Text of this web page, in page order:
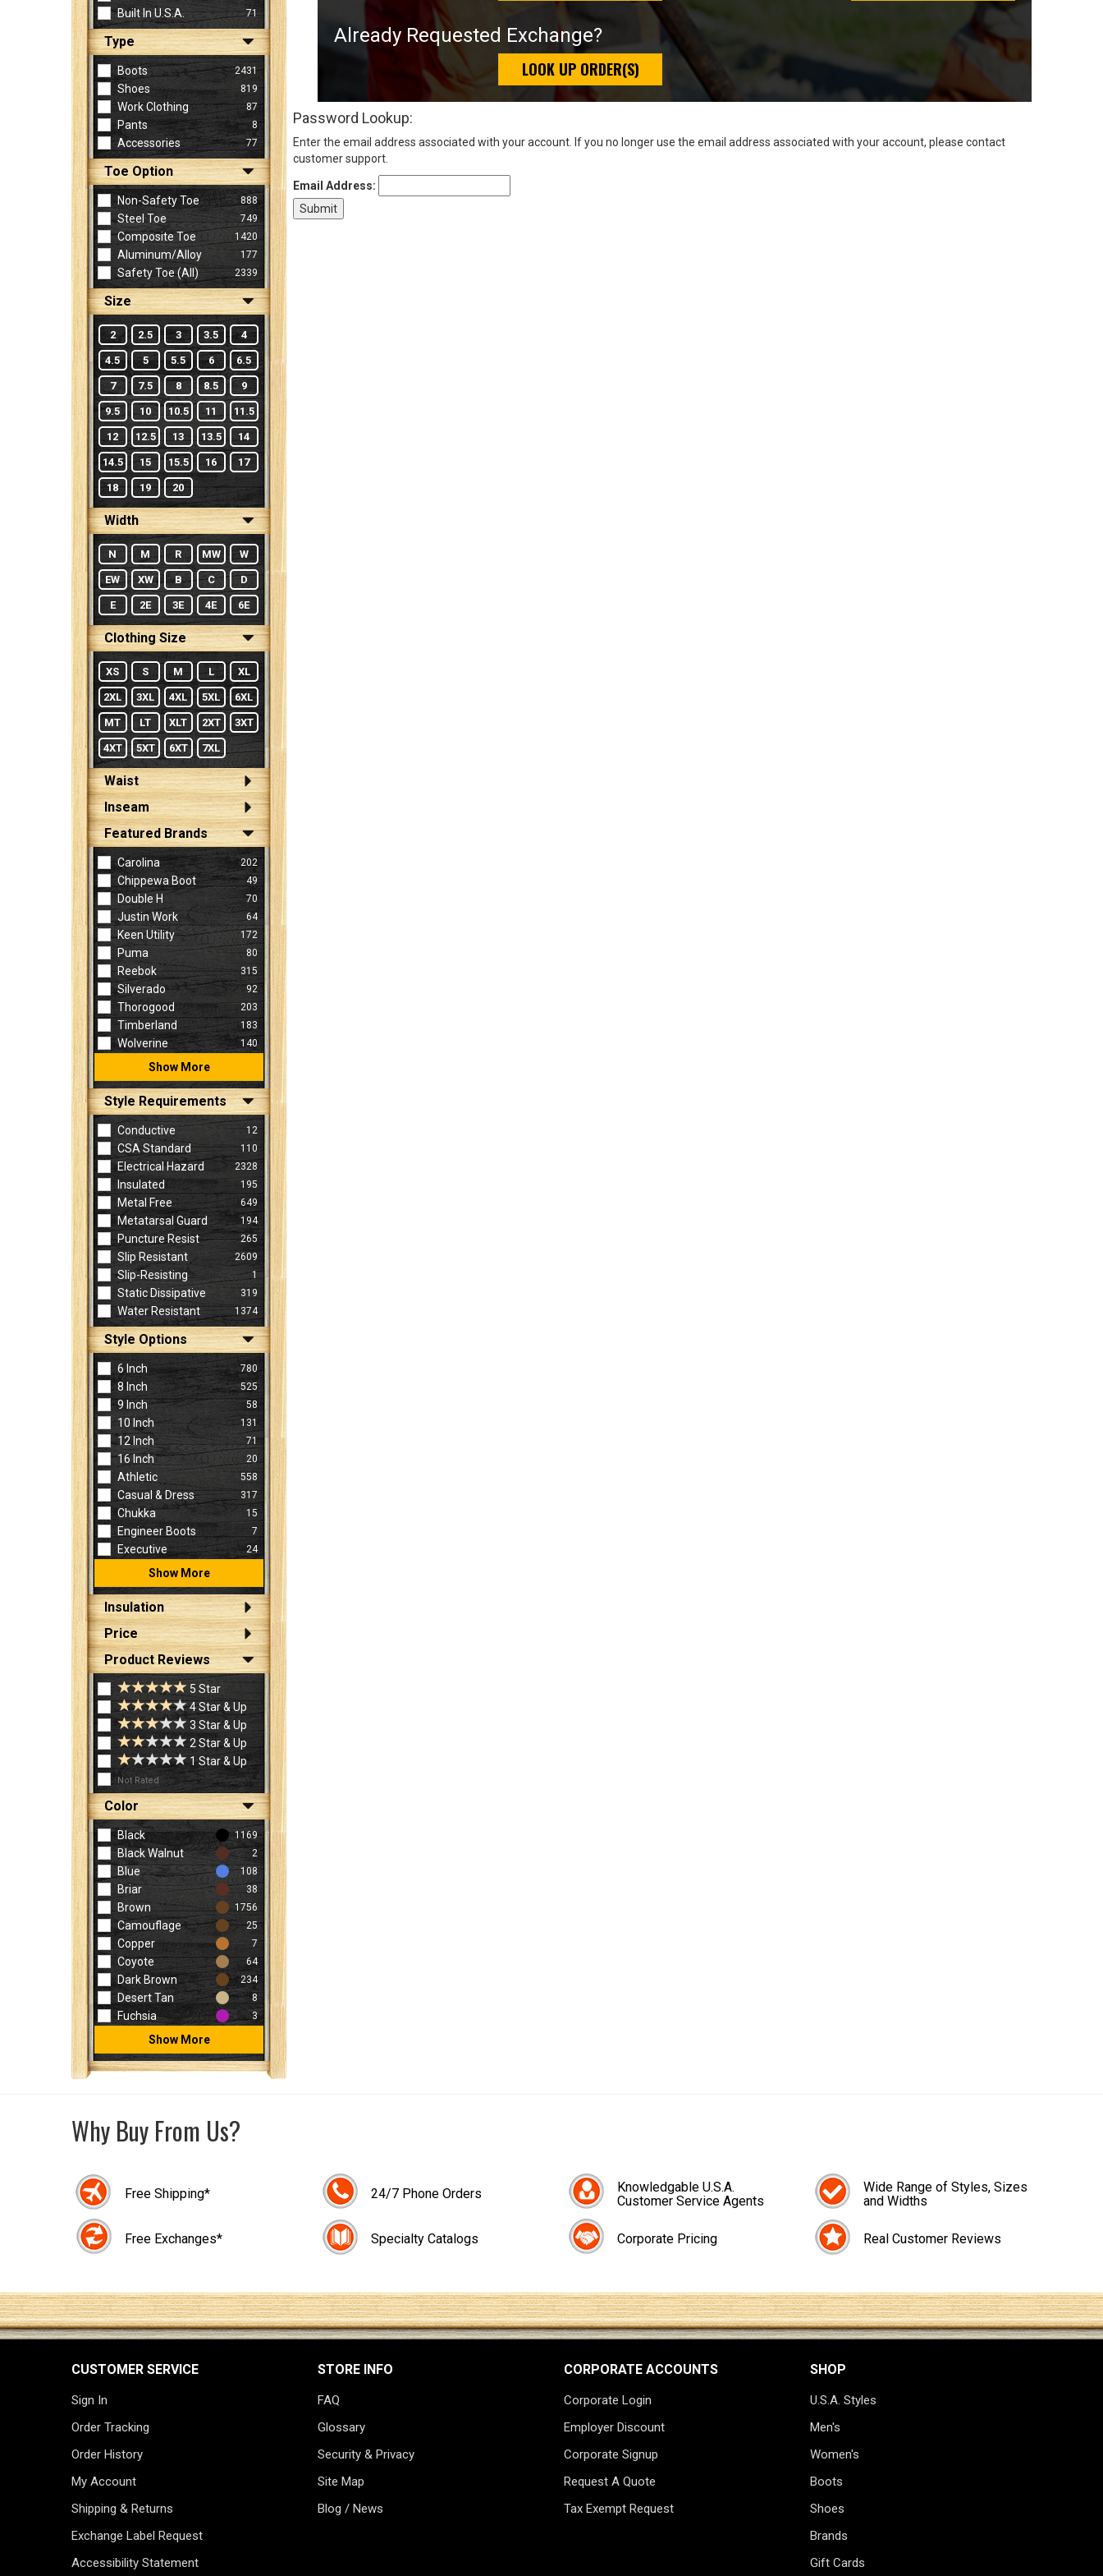
(Optional)
Built In U.S.A. 71
Type
Boots 2431
Shoes 819
Work Clothing 87
Pants 8
Accessories 77
Toe Option
Non-Safety Toe 888
Steel Toe 749
Composite Toe 1420
Aluminum/Alloy 177
Safety Toe (all) 2339
Size
2 2.5 3 3.5 4
4.5 5 5.5 6 6.5
7 7.5 8 8.5 9
9.5 10 10.5 11 11.5
12 12.5 13 13.5 14
14.5 15 15.5 16 17
18 19 20
Width
N M R MW W
EW XW B C D
E 2E 3E 4E 6E
Clothing Size
XS S M L XL
2XL 3XL 4XL 5XL 6XL
MT LT XLT 2XT 3XT
4XT 5XT 6XT 7XL
Waist
Inseam
Featured Brands
Carolina 202
Chippewa Boot 49
Double H 70
Justin Work 64
Keen Utility 172
Puma 80
Reebok 315
Silverado 92
Thorogood 203
Timberland 183
Wolverine 140
Show More
Style Requirements
Conductive 12
CSA Standard 110
Electrical Hazard 2328
Insulated 195
Metal Free 649
Metatarsal Guard 194
Puncture Resist 265
Slip Resistant 2609
Slip-Resisting 1
Static Dissipative 319
Water Resistant 1374
Style Options
6 Inch 780
8 Inch 525
9 Inch 58
10 Inch 131
12 Inch 71
16 Inch 20
Athletic 558
Casual & Dress 317
Chukka 15
Engineer Boots 7
Executive 24
Show More
Insulation
Price
Product Reviews
5 Star
4 Star & Up
3 Star & Up
2 Star & Up
1 Star & Up
Not Rated
Color
Black 1169
Black Walnut 2
Blue 108
Briar 38
Brown 1756
Camouflage 25
Copper 7
Coyote 64
Dark Brown 234
Desert Tan 8
Fuchsia 3
Show More
Already Requested Exchange?
LOOK UP ORDER(S)
Password Lookup:
Enter the email address associated with your account. If you no longer use the email address associated with your account, please contact
customer support.
Email Address:
Why Buy From Us?
Free Shipping*
Free Exchanges*
24/7 Phone Orders
Specialty Catalogs
Knowledgable U.S.A.
Customer Service Agents
Corporate Pricing
Wide Range of Styles, Sizes
and Widths
Real Customer Reviews
CUSTOMER SERVICE
Sign In
Order Tracking
Order History
My Account
Shipping & Returns
Exchange Label Request
Accessibility Statement
STORE INFO
FAQ
Glossary
Security & Privacy
Site Map
Blog / News
CORPORATE ACCOUNTS
Corporate Login
Employer Discount
Corporate Signup
Request A Quote
Tax Exempt Request
SHOP
U.S.A. Styles
Men's
Women's
Boots
Shoes
Brands
Gift Cards